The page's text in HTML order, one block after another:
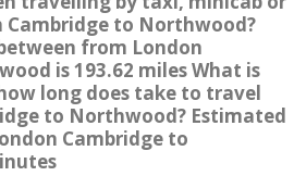
to Northwood?
from London
is 193.62 miles What is
long does take to travel
to Northwood? Estimated
Cambridge to